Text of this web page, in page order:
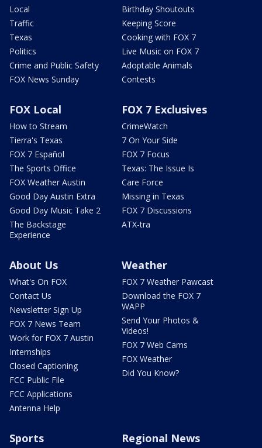
Local
Traffic
Texas
Politics
Crime and Public Safety
FOX News Sunday
Birthday Shoutouts
Keeping Score
Cooking with FOX 7
Live Music on FOX 7
Adoptable Animals
Contests
FOX Local
How to Stream
Tierra's Texas
FOX 7 Español
The Sports Office
FOX Weather Austin
Good Day Austin Extra
Good Day Music Take 2
The Backstage
Experience
FOX 7 Exclusives
CrimeWatch
7 On Your Side
FOX 7 Focus
Texas: The Issue Is
Care Force
Missing in Texas
FOX 7 Discussions
ATX-tra
About Us
What's On FOX
Contact Us
Newsletter Sign Up
FOX 7 News Team
Work for FOX 7 Austin
Internships
Closed Captioning
FCC Public File
FCC Applications
Antenna Help
Weather
FOX 7 Weather Pawcast
Download the FOX 7
WAPP
Send Your Photos &
Videos!
FOX 7 Web Cams
FOX Weather
Did You Know?
Sports Regional News